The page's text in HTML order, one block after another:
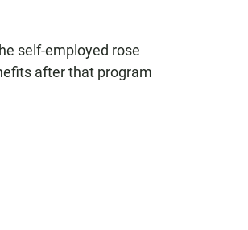
self-employed rose
after that program